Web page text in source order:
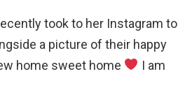
took to her Instagram to
a picture of their happy
home sweet home
I am